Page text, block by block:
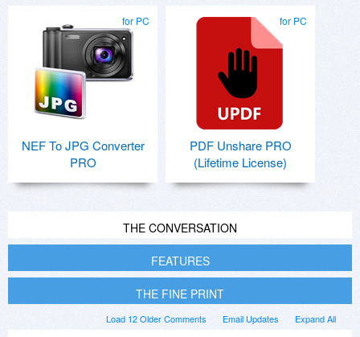
for PC
NEF To JPG Converter
PRO
for PC
PDF Unshare PRO
(Lifetime License)
THE CONVERSATION
FEATURES
THE FINE PRINT
Expand All
Email Updates
Load 12 Older Comments